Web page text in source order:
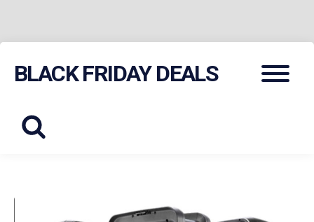
BLACK FRIDAY DEALS Menu